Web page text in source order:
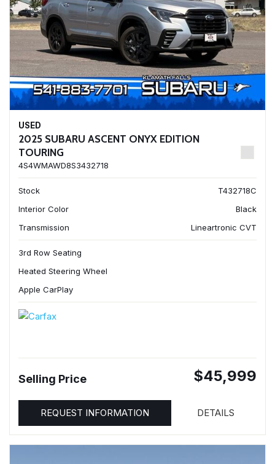
USED
2025 SUBARU ASCENT ONYX EDITION
TOURING
4S4WMAWD8S3432718
Stock
T432718C
Interior Color
Black
Transmission
Lineartronic CVT
3rd Row Seating
Heated Steering Wheel
Apple CarPlay
Selling Price $45,999
REQUEST INFORMATION DETAILS